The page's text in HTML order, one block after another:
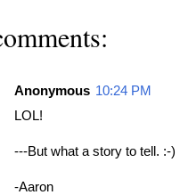
Anonymous 10:24 PM
LOL!
---But what a story to tell. :-)
-Aaron